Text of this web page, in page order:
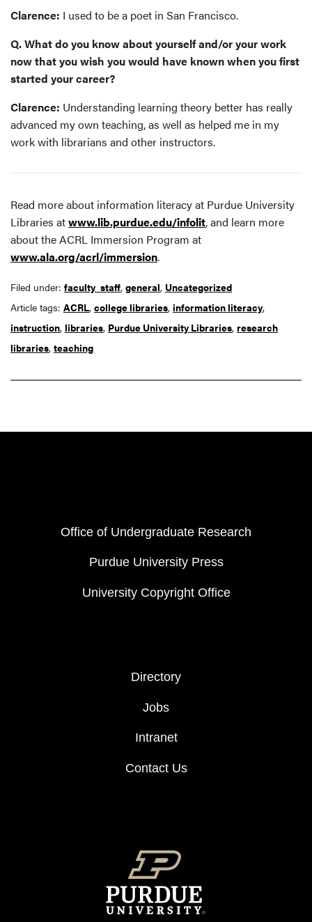
Clarence: I used to be a poet in San Francisco.
Q. What do you know about yourself and/or your work
now that you wish you would have known when you first
started your career?
Clarence: Understanding learning theory better has really
advanced my own teaching, as well as helped me in my
work with librarians and other instructors.
Read more about information literacy at Purdue University
Libraries atwww.lib.purdue.edu/infolit, and learn more
about the ACRL Immersion Program at
www.ala.org/acrl/immersion.
Filed under: faculty_staff, general, Uncategorized
Article tags: ACRL, college libraries, information literacy,
instruction, libraries, Purdue University Libraries, research
libraries, teaching
Office of Undergraduate Research
Purdue University Press
University Copyright Office
Directory
Jobs
Intranet
Contact Us